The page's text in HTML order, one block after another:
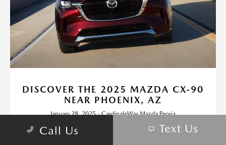
DISCOVER THE 2025 MAZDA CX-90
NEAR PHOENIX, AZ
January 28, 2025 - CardinaleWay Mazda Peoria
If you're craving a vehicle that offers luxury, performance, and
practicality, the 2025 Mazda CX-90 stands out as a preferred
Call Us Text Us